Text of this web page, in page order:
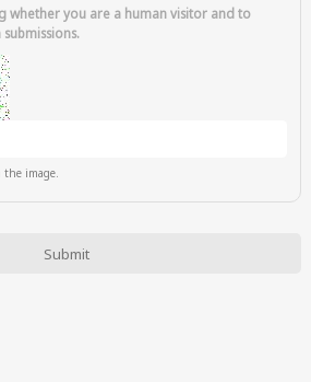
whether you are a human visitor and to
the image.